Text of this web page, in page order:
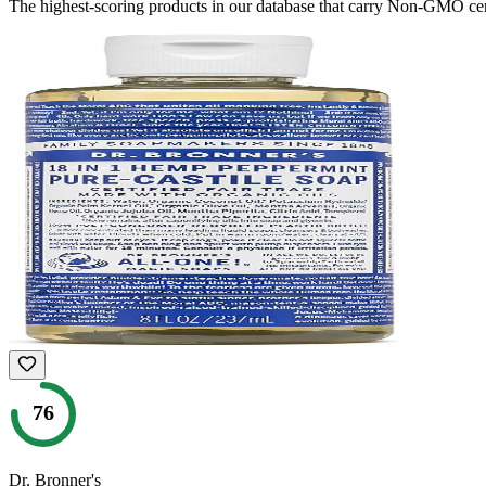
The highest-scoring products in our database that carry Non-GMO
76
Dr. Bronner's